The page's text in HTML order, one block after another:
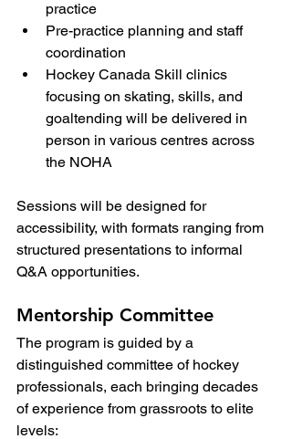
practice
Pre-practice planning and staff
coordination
Hockey Canada Skill clinics
focusing on skating, skills, and
goaltending will be delivered in
person in various centres across
the NOHA
Sessions will be designed for
accessibility, with formats ranging from
structured presentations to informal
Q&A opportunities.
Mentorship Committee
The program is guided by a
distinguished committee of hockey
professionals, each bringing decades
of experience from grassroots to elite
levels: